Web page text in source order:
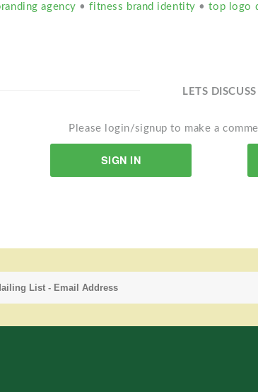
agency •fitness brand identity •top logo
LETS DISCUSS
Please login/signup to make a
SIGN IN